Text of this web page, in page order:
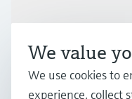
Support
Company
We value
We use cookies to
experience, collect